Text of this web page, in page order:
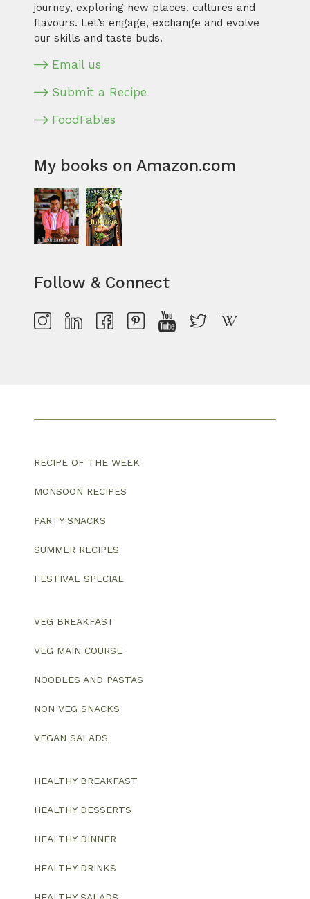
journey, exploring new places, cultures and
flavours. Let’s engage, exchange and evolve
our skills and taste buds.
Email us
Submit a Recipe
FoodFables
My books on Amazon.com
Follow & Connect
RECIPE OF THE WEEK
MONSOON RECIPES
PARTY SNACKS
SUMMER RECIPES
FESTIVAL SPECIAL
VEG BREAKFAST
VEG MAIN COURSE
NOODLES AND PASTAS
NON VEG SNACKS
VEGAN SALADS
HEALTHY BREAKFAST
HEALTHY DESSERTS
HEALTHY DINNER
HEALTHY DRINKS
HEALTHY SALADS